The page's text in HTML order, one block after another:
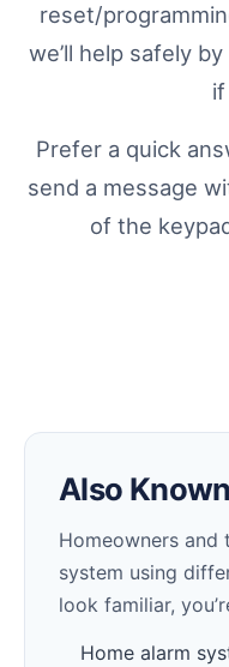
reset/
we’ll help safely
Prefer a quick
send a message
of the
Also
Homeowners
system using
look familiar,
Home alarm